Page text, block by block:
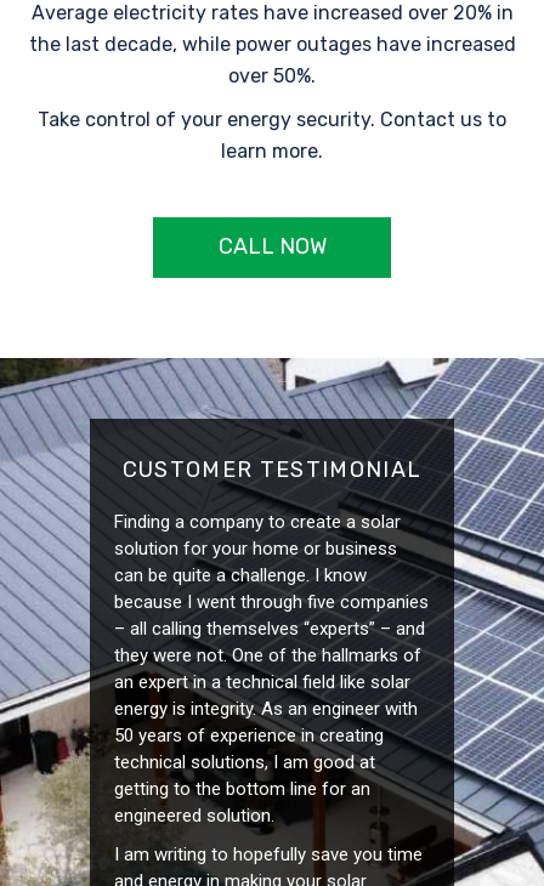
Average electricity rates have increased over 20% in
the last decade, while power outages have increased
over 50%.
Take control of your energy security. Contact us to
learn more.
CALL NOW
CUSTOMER TESTIMONIAL
Finding a company to create a solar
solution for your home or business
can be quite a challenge. I know
because I went through five companies
– all calling themselves “experts” – and
they were not. One of the hallmarks of
an expert in a technical field like solar
energy is integrity. As an engineer with
50 years of experience in creating
technical solutions, I am good at
getting to the bottom line for an
engineered solution.
I am writing to hopefully save you time
and energy in making your solar